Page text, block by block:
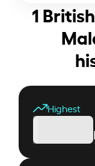
1
Highest